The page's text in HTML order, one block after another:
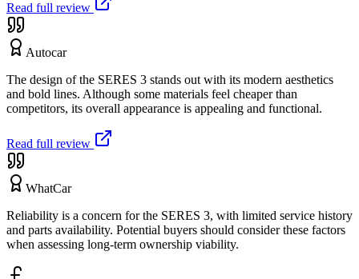
Read full review
Autocar
The design of the SERES 3 stands out with its modern aesthetics
and bold lines. Although some materials feel cheaper than
competitors, its overall appearance is appealing and functional.
Read full review
WhatCar
Reliability is a concern for the SERES 3, with limited service history
and parts availability. Potential buyers should consider these factors
when assessing long-term ownership viability.